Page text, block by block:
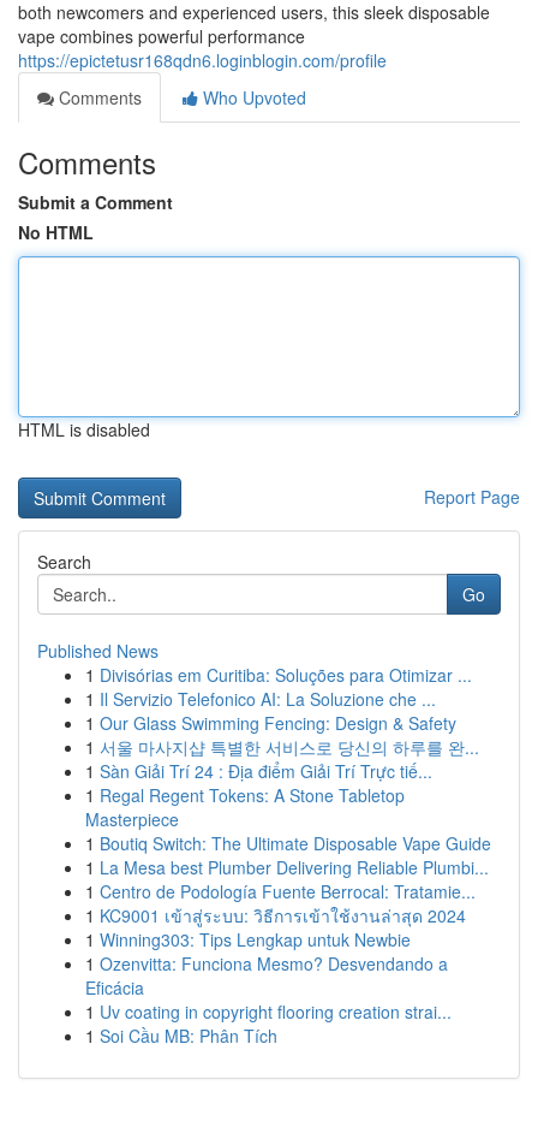
both newcomers and experienced users, this sleek disposable
vape combines powerful performance
https://epictetusr168qdn6.loginblogin.com/profile
Comments
Who Upvoted
Comments
Submit a Comment
No HTML
HTML is disabled
Report Page
Search
Go
Published News
1 Divisórias em Curitiba: Soluções para Otimizar ...
1 Il Servizio Telefonico AI: La Soluzione che ...
1 Our Glass Swimming Fencing: Design & Safety
1 서울 마사지샵 특별한 서비스로 당신의 하루를 완...
1 Sàn Giải Trí 24 : Địa điểm Giải Trí Trực tiế...
1 Regal Regent Tokens: A Stone Tabletop
Masterpiece
1 Boutiq Switch: The Ultimate Disposable Vape Guide
1 La Mesa best Plumber Delivering Reliable Plumbi...
1 Centro de Podología Fuente Berrocal: Tratamie...
1 KC9001 เข้าสู่ระบบ: วิธีการเข้าใช้งานล่าสุด 2024
1 Winning303: Tips Lengkap untuk Newbie
1 Ozenvitta: Funciona Mesmo? Desvendando a
Eficácia
1 Uv coating in copyright flooring creation strai...
1 Soi Cầu MB: Phân Tích